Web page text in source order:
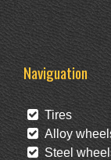
Naviguation
Tires
Alloy
Steel